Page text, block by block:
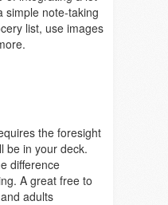
simple note-taking
list, use images
the foresight
be in your deck.
difference
A great free to
adults